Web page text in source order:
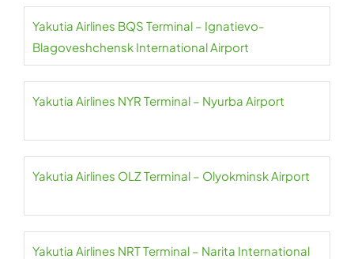
Yakutia Airlines BQS Terminal – Ignatievo-
Blagoveshchensk International Airport
Yakutia Airlines NYR Terminal – Nyurba Airport
Yakutia Airlines OLZ Terminal – Olyokminsk Airport
Yakutia Airlines NRT Terminal – Narita International